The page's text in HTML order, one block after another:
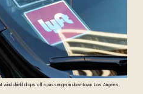
windshield drops off a passenger in downtown Los Angeles,